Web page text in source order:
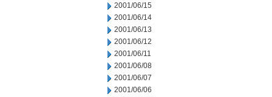
2001/06/15
2001/06/14
2001/06/13
2001/06/12
2001/06/11
2001/06/08
2001/06/07
2001/06/06